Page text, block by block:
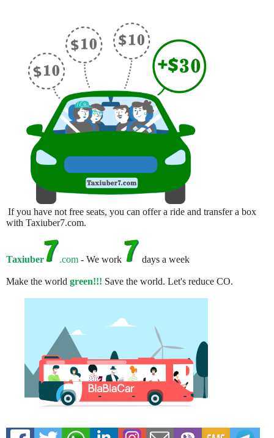
If you have not free seats, you can offer a ride and transfer a box
with Taxiuber7.com.
Taxiuber .com - We work days a week
Make the world green!!! Save the world. Let's reduce CO.